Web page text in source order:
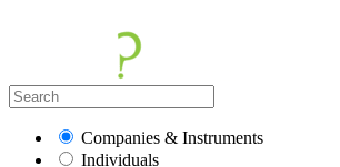
Companies & Instruments
Individuals